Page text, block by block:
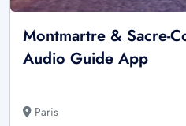
Montmartre & Sacre-
Audio Guide App
Paris